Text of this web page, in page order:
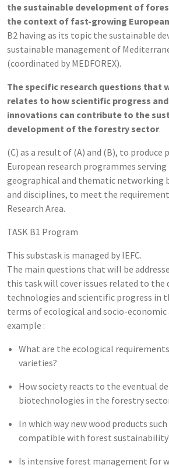
the sustainable development of
the context of fast-growing
B2 having as its topic the sustainable
sustainable management of
(coordinated by MEDFOREX).
The specific research questions that
relates to how scientific progress
innovations can contribute to the
development of the forestry sector.
(C) as a result of (A) and (B), to produce
European research programmes
geographical and thematic networking
and disciplines, to meet the
Research Area.
TASK B1 Program
This substask is managed by IEFC.
The main questions that will be
this task will cover issues related to the
technologies and scientific progress in
terms of ecological and socio-
example :
What are the ecological
varieties?
How society reacts to the eventual
biotechnologies in the forestry
In which way new wood products such
compatible with forest
Is intensive forest management for